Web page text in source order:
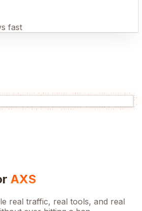
fast
AXS
real traffic, real tools, and real